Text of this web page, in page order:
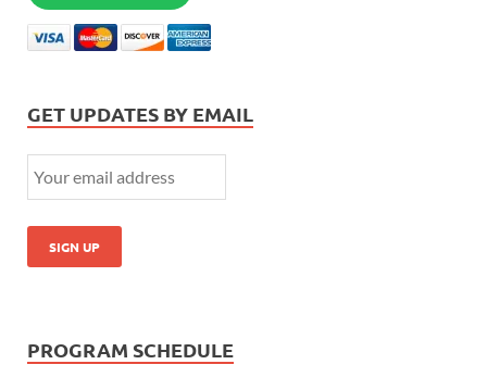
GET UPDATES BY EMAIL
PROGRAM SCHEDULE